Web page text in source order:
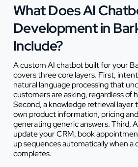
What Does AI
Development in
Include?
A custom AI chatbot built for your
covers three core layers. First,
natural language processing that
customers are asking, regardless of
Second, a knowledge retrieval layer
own product information, pricing
generating generic answers. Third,
update your CRM, book
up sequences automatically when a
completes.